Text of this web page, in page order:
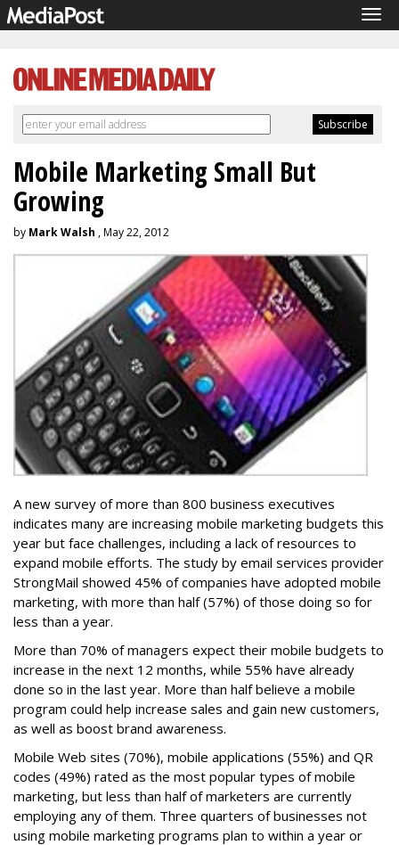
Mobile Marketing Small But
Growing
by Mark Walsh , May 22, 2012
A new survey of more than 800 business executives
indicates many are increasing mobile marketing budgets this
year but face challenges, including a lack of resources to
expand mobile efforts. The study by email services provider
StrongMail showed 45% of companies have adopted mobile
marketing, with more than half (57%) of those doing so for
less than a year.
More than 70% of managers expect their mobile budgets to
increase in the next 12 months, while 55% have already
done so in the last year. More than half believe a mobile
program could help increase sales and gain new customers,
as well as boost brand awareness.
Mobile Web sites (70%), mobile applications (55%) and QR
codes (49%) rated as the most popular types of mobile
marketing, but less than half of marketers are currently
employing any of them. Three quarters of businesses not
using mobile marketing programs plan to within a year or